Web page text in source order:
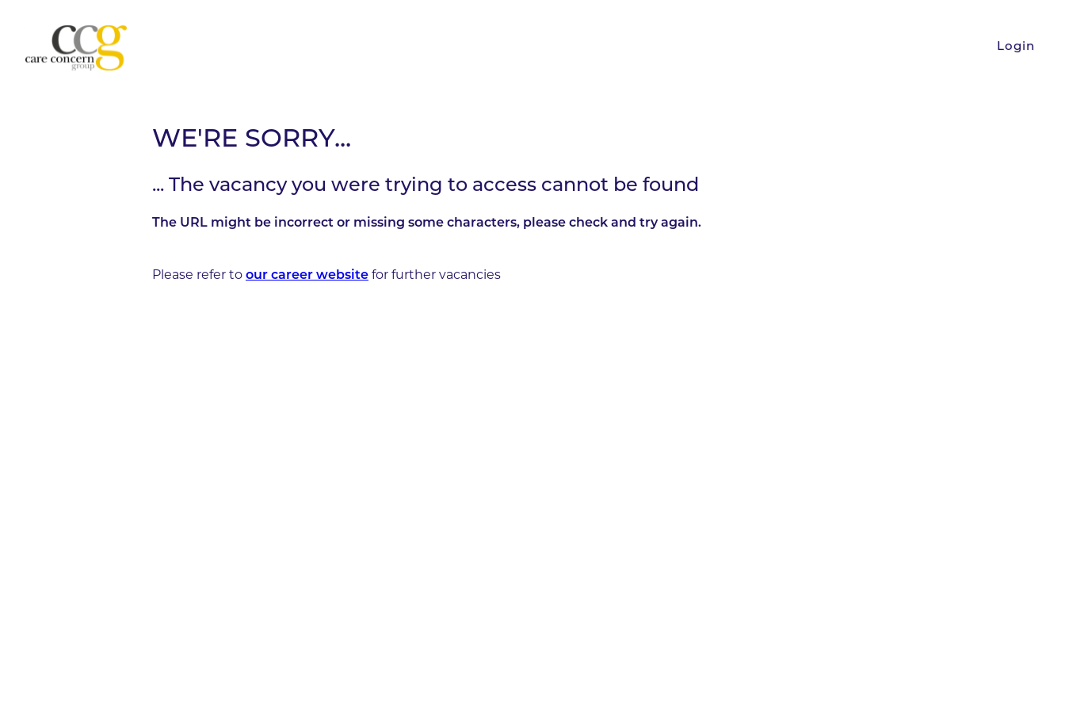
Login
WE'RE SORRY...
... The vacancy you were trying to access cannot be found
The URL might be incorrect or missing some characters, please check and try again.
Please refer to our career website for further vacancies